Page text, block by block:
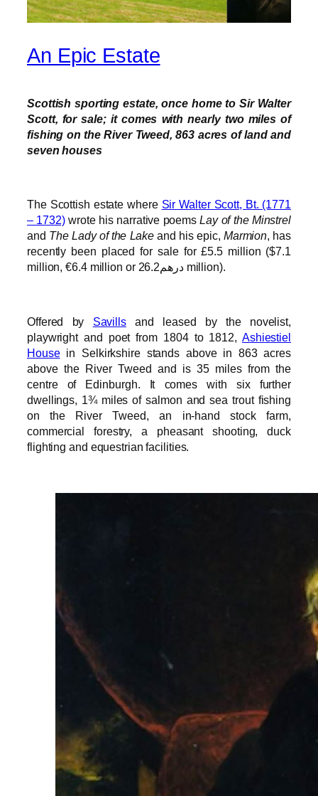
An Epic Estate
Scottish sporting estate, once home to Sir Walter
Scott, for sale; it comes with nearly two miles of
fishing on the River Tweed, 863 acres of land and
seven houses
The Scottish estate where Sir Walter Scott, Bt. (1771
– 1732)wrote his narrative poemsLay of the Minstrel
and The Lady of the Lake and his epic, Marmion, has
recently been placed for sale for £5.5 million ($7.1
million, €6.4 million or درهم26.2 million).
Offered by Savillsand leased by the novelist,
playwright and poet from 1804 to 1812, Ashiestiel
Housein Selkirkshire stands above in 863 acres
above the River Tweed and is 35 miles from the
centre of Edinburgh. It comes with six further
dwellings, 1¾ miles of salmon and sea trout fishing
on the River Tweed, an in-hand stock farm,
commercial forestry, a pheasant shooting, duck
flighting and equestrian facilities.